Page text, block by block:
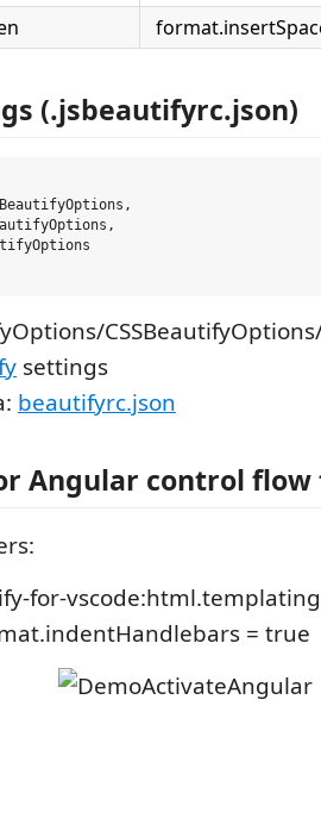
(.jsbeautifyrc.json)
settings
beautifyrc.json
Angular control
for-
= true